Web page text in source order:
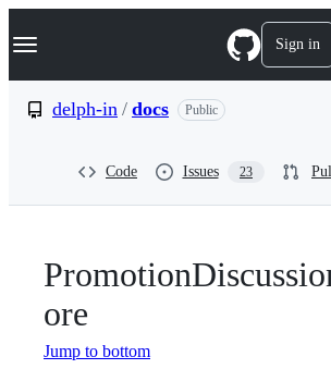
k
p
Navigation Menu Sign in
delph-in / docs Public
Code Issues 23
ore
Jump to bottom